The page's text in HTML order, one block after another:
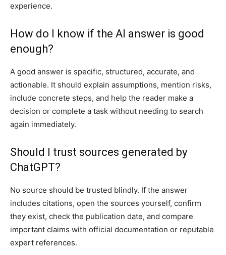
experience.
How do I know if the AI answer is good
enough?
A good answer is specific, structured, accurate, and
actionable. It should explain assumptions, mention risks,
include concrete steps, and help the reader make a
decision or complete a task without needing to search
again immediately.
Should I trust sources generated by
ChatGPT?
No source should be trusted blindly. If the answer
includes citations, open the sources yourself, confirm
they exist, check the publication date, and compare
important claims with official documentation or reputable
expert references.